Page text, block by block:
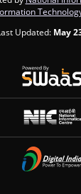
Updated: May